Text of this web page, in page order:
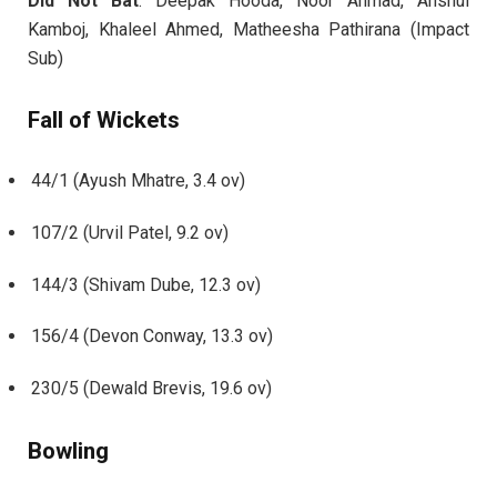
Kamboj, Khaleel Ahmed, Matheesha Pathirana (Impact
Sub)
Fall of Wickets
44/1 (Ayush Mhatre, 3.4 ov)
107/2 (Urvil Patel, 9.2 ov)
144/3 (Shivam Dube, 12.3 ov)
156/4 (Devon Conway, 13.3 ov)
230/5 (Dewald Brevis, 19.6 ov)
Bowling